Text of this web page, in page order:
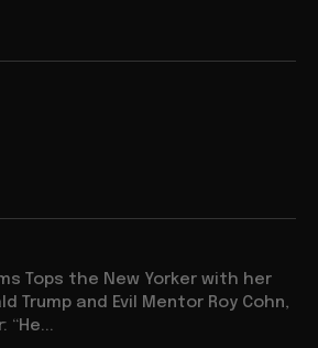
Tops the New Yorker with her
Trump and Evil Mentor Roy Cohn,